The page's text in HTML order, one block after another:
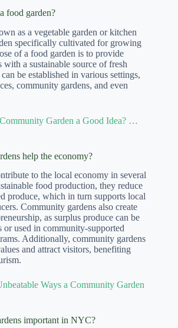
food garden?
as a vegetable garden or kitchen
specifically cultivated for growing
of a food garden is to provide
a sustainable source of fresh
be established in various settings,
community gardens, and even
Garden a Good Idea? …
help the economy?
to the local economy in several
food production, they reduce
produce, which in turn supports local
Community gardens also create
as surplus produce can be
or used in community-supported
Additionally, community gardens
and attract visitors, benefiting
Ways a Community Garden
important in NYC?